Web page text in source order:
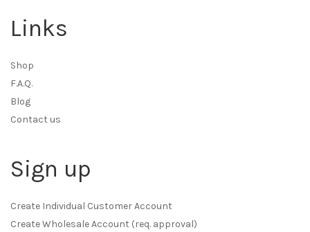
Links
Shop
F.A.Q.
Blog
Contact us
Sign up
Create Individual Customer Account
Create Wholesale Account (req. approval)